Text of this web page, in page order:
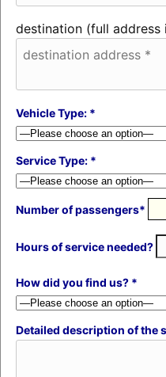
destination (full address
Vehicle Type: *
Service Type: *
Number of passengers*
Hours of service needed?
How did you find us? *
Detailed description of the